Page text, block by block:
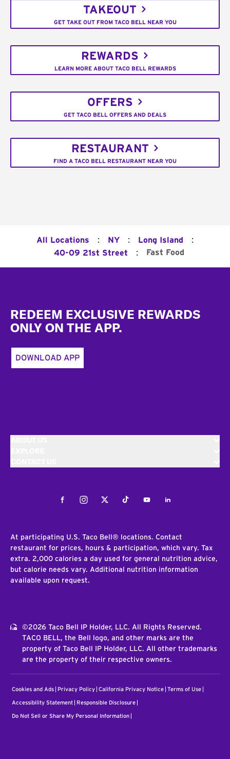
TAKEOUT
GET TAKE OUT FROM TACO BELL NEAR YOU
REWARDS
LEARN MORE ABOUT TACO BELL REWARDS
OFFERS
GET TACO BELL OFFERS AND DEALS
RESTAURANT
FIND A TACO BELL RESTAURANT NEAR YOU
All Locations : NY : Long Island :
40-09 21st Street : Fast Food
REDEEM EXCLUSIVE REWARDS
ONLY ON THE APP.
DOWNLOAD APP
FacebookInstagramTwitterTiktokYoutubeLinkedIn
At participating U.S. Taco Bell® locations. Contact
restaurant for prices, hours & participation, which vary. Tax
extra. 2,000 calories a day used for general nutrition advice,
but calorie needs vary. Additional nutrition information
available upon request.
©2026 Taco Bell IP Holder, LLC. All Rights Reserved.
TACO BELL, the Bell logo, and other marks are the
property of Taco Bell IP Holder, LLC. All other trademarks
are the property of their respective owners.
Cookies and Ads Privacy Policy California Privacy Notice Terms of Use
Accessibility Statement Responsible Disclosure
Do Not Sell or Share My Personal Information